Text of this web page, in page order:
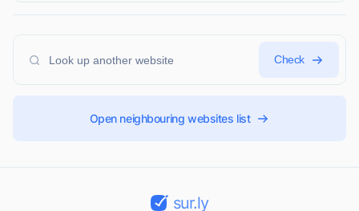
Check
Open neighbouring websites list
sur.ly